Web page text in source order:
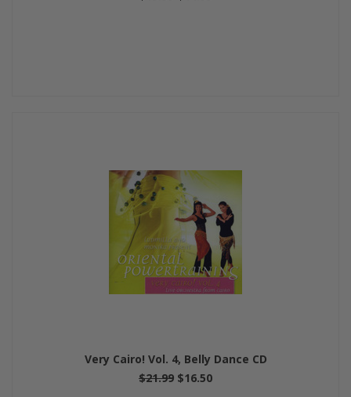
Very Cairo! Vol. 4, Belly Dance CD
$21.99 $16.50